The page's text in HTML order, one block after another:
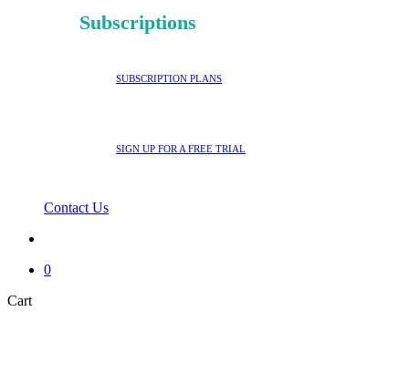
Subscriptions
SUBSCRIPTION PLANS
SIGN UP FOR A FREE TRIAL
Contact Us
0
CartClose